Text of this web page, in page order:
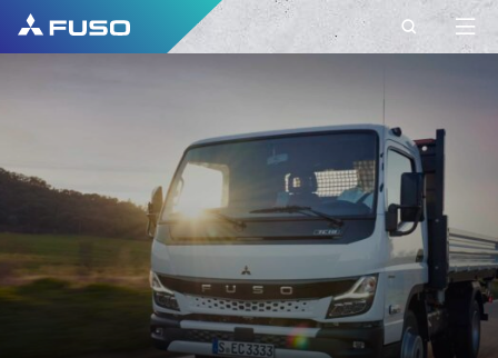
CONTACT FUSO
EUROPE
Do you have Questions?
Send us your request via this contact form.
FIRST NAME*